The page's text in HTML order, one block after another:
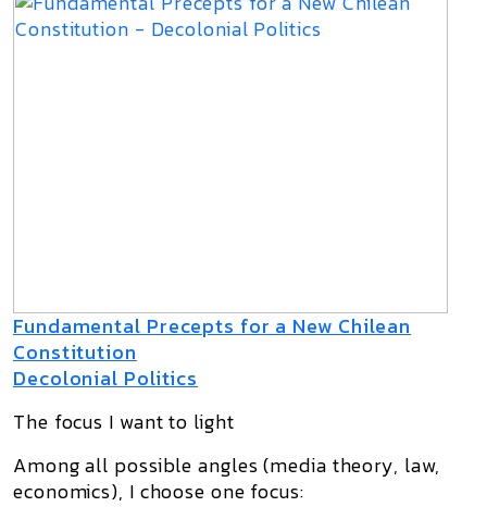
Fundamental Precepts for a New Chilean
Constitution
Decolonial Politics
The focus I want to light
Among all possible angles (media theory, law,
economics), I choose one focus: